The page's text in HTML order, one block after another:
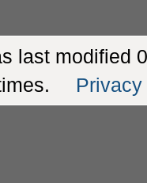
last modified